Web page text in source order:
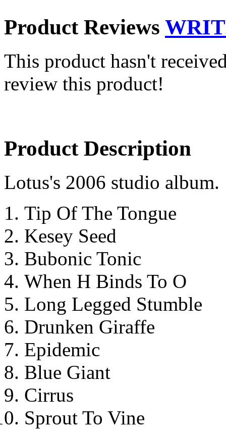
Product Reviews
This product hasn't
review this product!
Product Description
Lotus's 2006 studio album.
Tip Of The Tongue
Kesey Seed
Bubonic Tonic
When H Binds To O
Long Legged Stumble
Drunken Giraffe
Epidemic
Blue Giant
Cirrus
Sprout To Vine